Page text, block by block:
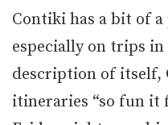
Contiki has a bit of
especially on trips
description of itself,
itineraries “so fun it